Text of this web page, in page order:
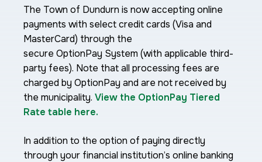
The Town of Dundurn is now accepting online
payments with select credit cards (Visa and
MasterCard) through the
secure OptionPay System (with applicable third-
party fees). Note that all processing fees are
charged by OptionPay and are not received by
the municipality. View the OptionPay Tiered
Rate table here.
In addition to the option of paying directly
through your financial institution’s online banking